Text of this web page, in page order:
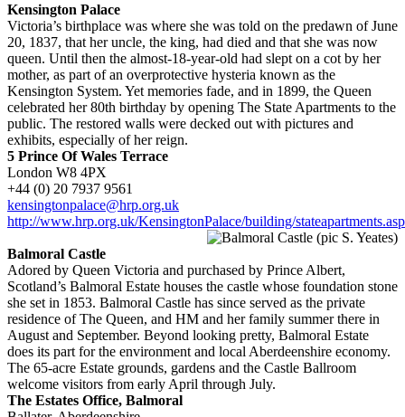
Kensington Palace
Victoria’s birthplace was where she was told on the predawn of June
20, 1837, that her uncle, the king, had died and that she was now
queen. Until then the almost-18-year-old had slept on a cot by her
mother, as part of an overprotective hysteria known as the
Kensington System. Yet memories fade, and in 1899, the Queen
celebrated her 80th birthday by opening The State Apartments to the
public. The restored walls were decked out with pictures and
exhibits, especially of her reign.
5 Prince Of Wales Terrace
London W8 4PX
+44 (0) 20 7937 9561
kensingtonpalace@hrp.org.uk
http://www.hrp.org.uk/KensingtonPalace/building/
Balmoral Castle
Adored by Queen Victoria and purchased by Prince Albert,
Scotland’s Balmoral Estate houses the castle whose foundation stone
she set in 1853. Balmoral Castle has since served as the private
residence of The Queen, and HM and her family summer there in
August and September. Beyond looking pretty, Balmoral Estate
does its part for the environment and local Aberdeenshire economy.
The 65-acre Estate grounds, gardens and the Castle Ballroom
welcome visitors from early April through July.
The Estates Office, Balmoral